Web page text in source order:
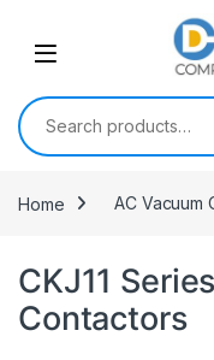
Search for:
Home AC Vacuum
CKJ11
Contactors